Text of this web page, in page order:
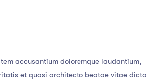
accusantium doloremque laudantium,
et quasi architecto beatae vitae dicta